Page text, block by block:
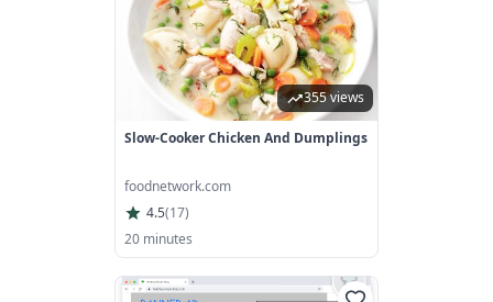
355 views
Slow-Cooker Chicken And Dumplings
foodnetwork.com
4.5(17)
20 minutes